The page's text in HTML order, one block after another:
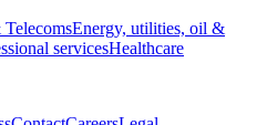
Energy, utilities, oil &
servicesHealthcare